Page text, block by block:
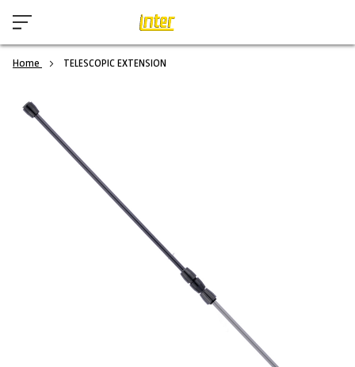
Home TELESCOPIC EXTENSION